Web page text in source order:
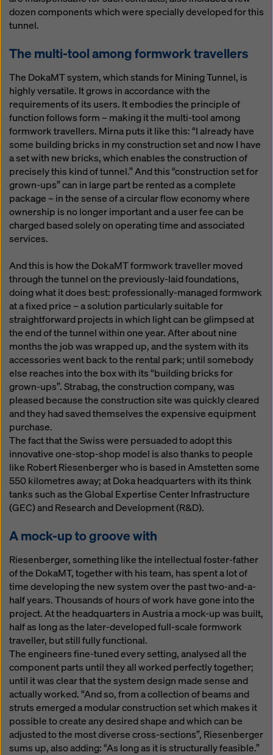
dozen components which were specially developed for this
tunnel.
The multi-tool among formwork travellers
The DokaMT system, which stands for Mining Tunnel, is
highly versatile. It grows in accordance with the
requirements of its users. It embodies the principle of
function follows form – making it the multi-tool among
formwork travellers. Mirna puts it like this: “I already have
some building bricks in my construction set and now I have
a set with new bricks, which enables the construction of
precisely this kind of tunnel.” And this “construction set for
grown-ups” can in large part be rented as a complete
package – in the sense of a circular flow economy where
ownership is no longer important and a user fee can be
charged based solely on operating time and associated
services.
And this is how the DokaMT formwork traveller moved
through the tunnel on the previously-laid foundations,
doing what it does best: professionally-managed formwork
at a fixed price – a solution particularly suitable for
straightforward projects in which light can be glimpsed at
the end of the tunnel within one year. After about nine
months the job was wrapped up, and the system with its
accessories went back to the rental park; until somebody
else reaches into the box with its “building bricks for
grown-ups”. Strabag, the construction company, was
pleased because the construction site was quickly cleared
and they had saved themselves the expensive equipment
purchase.
The fact that the Swiss were persuaded to adopt this
innovative one-stop-shop model is also thanks to people
like Robert Riesenberger who is based in Amstetten some
550 kilometres away; at Doka headquarters with its think
tanks such as the Global Expertise Center Infrastructure
(GEC) and Research and Development (R&D).
A mock-up to groove with
Riesenberger, something like the intellectual foster-father
of the DokaMT, together with his team, has spent a lot of
time developing the new system over the past two-and-a-
half years. Thousands of hours of work have gone into the
project. At the headquarters in Austria a mock-up was built,
half as long as the later-developed full-scale formwork
traveller, but still fully functional.
The engineers fine-tuned every setting, analysed all the
component parts until they all worked perfectly together;
until it was clear that the system design made sense and
actually worked. “And so, from a collection of beams and
struts emerged a modular construction set which makes it
possible to create any desired shape and which can be
adjusted to the most diverse cross-sections”, Riesenberger
sums up, also adding: “As long as it is structurally feasible.”